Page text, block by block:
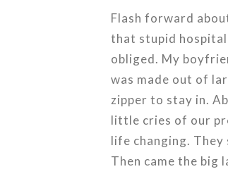
Flash forward
that stupid hospital
obliged. My
was made out of
zipper to stay in.
little cries of our
life changing.
Then came the big